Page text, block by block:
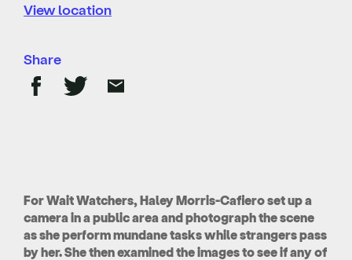
View location
Share
For Wait Watchers, Haley Morris-Cafiero set up a
camera in a public area and photograph the scene
as she perform mundane tasks while strangers pass
by her. She then examined the images to see if any of